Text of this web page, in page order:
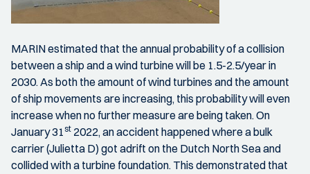
MARIN estimated that the annual probability of a collision
between a ship and a wind turbine will be 1.5-2.5/year in
2030. As both the amount of wind turbines and the amount
of ship movements are increasing, this probability will even
increase when no further measure are being taken. On
January 31st 2022, an accident happened where a bulk
carrier (Julietta D) got adrift on the Dutch North Sea and
collided with a turbine foundation. This demonstrated that